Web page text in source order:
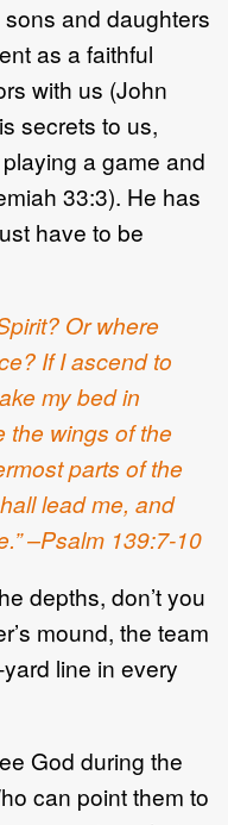
and daughters
as a faithful
with us (John
secrets to us,
a game and
33:3). He has
have to be
Or where
If I ascend to
my bed in
the wings of the
parts of the
lead me, and
–Psalm 139:7-10
depths, don’t you
mound, the team
line in every
God during the
can point them to